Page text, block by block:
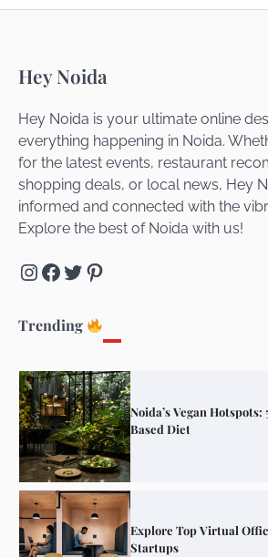
Hey Noida
Hey Noida is your ultimate online
everything happening in Noida.
for the latest events, restaurant
shopping deals, or local news, Hey
informed and connected with the
Explore the best of Noida with us!
Instagram
Facebook
Twitter
Pinterest
Trending
Unveiling Cafe for
Connect and Unwind!
Noida’s Vegan
Based Diet
Explore Top Virtual
Startups